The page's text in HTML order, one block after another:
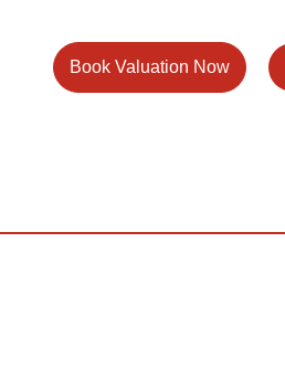
Book Valuation Now